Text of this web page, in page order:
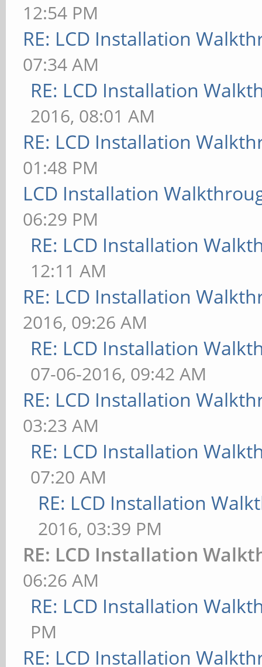
12:54 PM
RE: LCD Installation
07:34 AM
RE: LCD Installation
2016, 08:01 AM
RE: LCD Installation
01:48 PM
LCD Installation
06:29 PM
RE: LCD Installation
12:11 AM
RE: LCD Installation
2016, 09:26 AM
RE: LCD Installation
07-06-2016, 09:42 AM
RE: LCD Installation
03:23 AM
RE: LCD Installation
07:20 AM
RE: LCD Installation
2016, 03:39 PM
RE: LCD Installation
06:26 AM
RE: LCD Installation
PM
RE: LCD Installation